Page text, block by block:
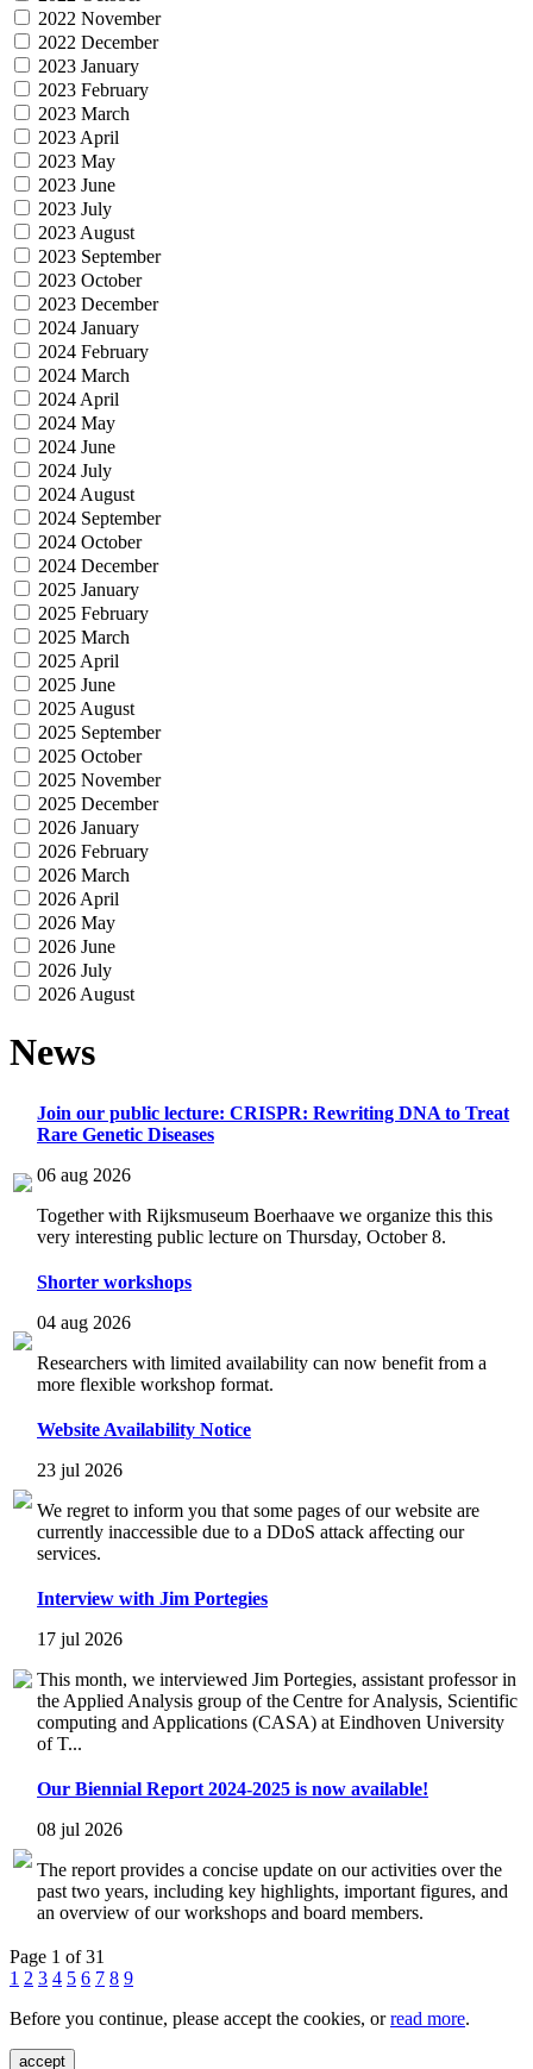
2022 November
2022 December
2023 January
2023 February
2023 March
2023 April
2023 May
2023 June
2023 July
2023 August
2023 September
2023 October
2023 December
2024 January
2024 February
2024 March
2024 April
2024 May
2024 June
2024 July
2024 August
2024 September
2024 October
2024 December
2025 January
2025 February
2025 March
2025 April
2025 June
2025 August
2025 September
2025 October
2025 November
2025 December
2026 January
2026 February
2026 March
2026 April
2026 May
2026 June
2026 July
2026 August
News
Join our public lecture: CRISPR: Rewriting DNA to Treat
Rare Genetic Diseases
06 aug 2026
Together with Rijksmuseum Boerhaave we organize this this
very interesting public lecture on Thursday, October 8.
Shorter workshops
04 aug 2026
Researchers with limited availability can now benefit from a
more flexible workshop format.
Website Availability Notice
23 jul 2026
We regret to inform you that some pages of our website are
currently inaccessible due to a DDoS attack affecting our
services.
Interview with Jim Portegies
17 jul 2026
This month, we interviewed Jim Portegies, assistant professor in
the Applied Analysis group of the Centre for Analysis, Scientific
computing and Applications (CASA) at Eindhoven University
of T...
Our Biennial Report 2024-2025 is now available!
08 jul 2026
The report provides a concise update on our activities over the
past two years, including key highlights, important figures, and
an overview of our workshops and board members.
Page 1 of 31
1 2 3 4 5 6 7 8 9
Before you continue, please accept the cookies, orread more.
accept